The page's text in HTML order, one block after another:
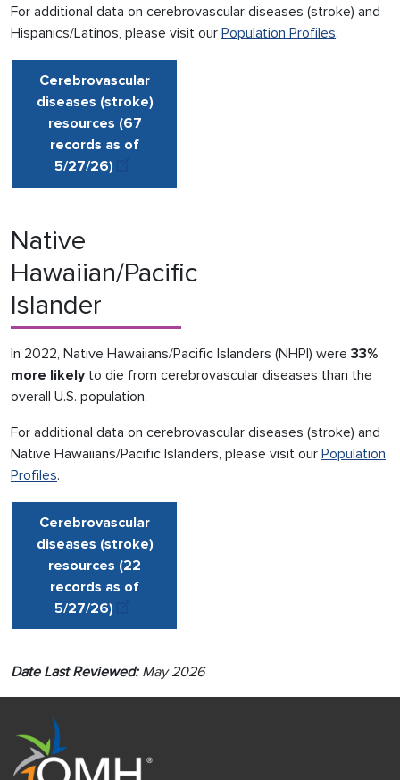
For additional data on cerebrovascular diseases (stroke) and
Hispanics/Latinos, please visit our Population Profiles.
Cerebrovascular
diseases (stroke)
resources (67
records as of
5/27/26)
Native
Hawaiian/Pacific
Islander
In 2022, Native Hawaiians/Pacific Islanders (NHPI) were 33%
more likelyto die from cerebrovascular diseases than the
overall U.S. population.
For additional data on cerebrovascular diseases (stroke) and
Native Hawaiians/Pacific Islanders, please visit our Population
Profiles.
Cerebrovascular
diseases (stroke)
resources (22
records as of
5/27/26)
Date Last Reviewed:May 2026